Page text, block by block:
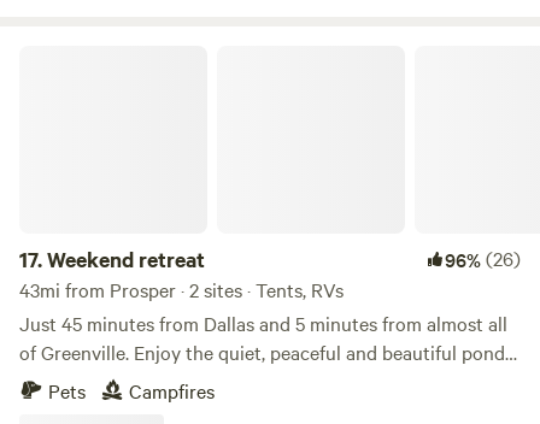
17.Weekend retreat 96%(26)
43mi from Prosper · 2 sites · Tents, RVs
Just 45 minutes from Dallas and 5 minutes from almost all
of Greenville. Enjoy the quiet, peaceful and beautiful pond
loaded with fish. Open ground with plenty of space to setup
a tent and enjoy a fire in the fire pit. Bring your family and
Pets Campfires